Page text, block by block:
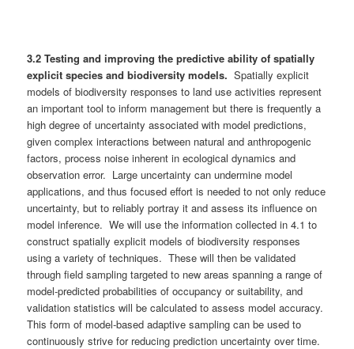
3.2 Testing and improving the predictive ability of spatially
explicit species and biodiversity models. Spatially explicit
models of biodiversity responses to land use activities represent
an important tool to inform management but there is frequently a
high degree of uncertainty associated with model predictions,
given complex interactions between natural and anthropogenic
factors, process noise inherent in ecological dynamics and
observation error. Large uncertainty can undermine model
applications, and thus focused effort is needed to not only reduce
uncertainty, but to reliably portray it and assess its influence on
model inference. We will use the information collected in 4.1 to
construct spatially explicit models of biodiversity responses
using a variety of techniques. These will then be validated
through field sampling targeted to new areas spanning a range of
model-predicted probabilities of occupancy or suitability, and
validation statistics will be calculated to assess model accuracy.
This form of model-based adaptive sampling can be used to
continuously strive for reducing prediction uncertainty over time.